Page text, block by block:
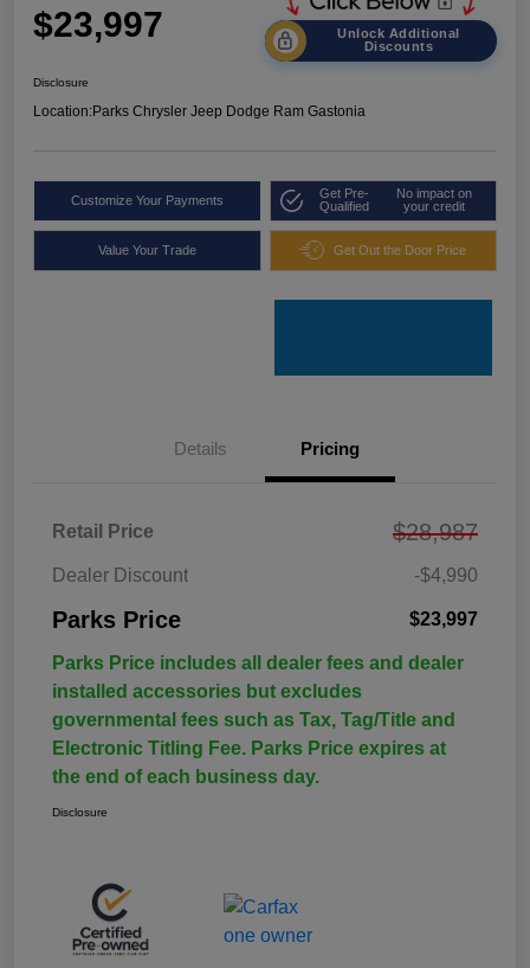
$23,997
Unlock Additional
Discounts
Disclosure
Location:Parks Chrysler Jeep Dodge Ram Gastonia
Customize Your Payments
Get Pre-
Qualified
No impact on
your credit
Value Your Trade Get Out the Door Price
Details Pricing
Retail Price $28,987
Dealer Discount -$4,990
Parks Price $23,997
Parks Price includes all dealer fees and dealer
installed accessories but excludes
governmental fees such as Tax, Tag/Title and
Electronic Titling Fee. Parks Price expires at
the end of each business day.
Disclosure